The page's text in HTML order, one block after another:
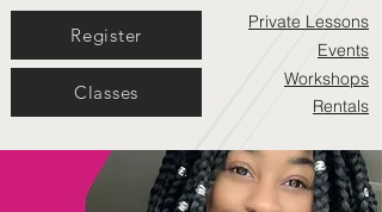
Register
Classes
Events
Rentals
Workshops
Private Lessons